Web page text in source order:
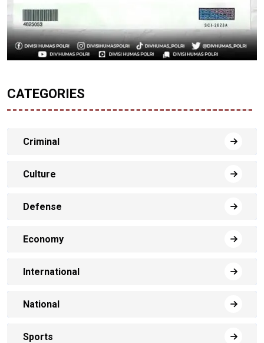
CATEGORIES
Criminal
Culture
Defense
Economy
International
National
Sports